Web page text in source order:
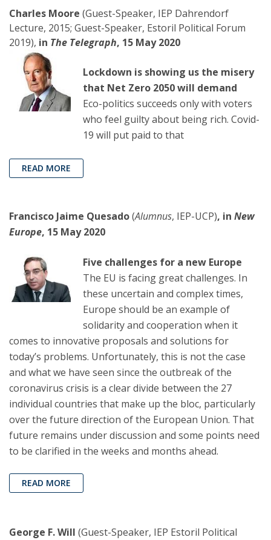
Charles Moore (Guest-Speaker, IEP Dahrendorf
Lecture, 2015; Guest-Speaker, Estoril Political Forum
2019), in The Telegraph, 15 May 2020
Lockdown is showing us the misery
that Net Zero 2050 will demand
Eco-politics succeeds only with voters
who feel guilty about being rich. Covid-
19 will put paid to that
READ MORE
Francisco Jaime Quesado(Alumnus, IEP-UCP), in New
Europe, 15 May 2020
Five challenges for a new Europe
The EU is facing great challenges. In
these uncertain and complex times,
Europe should be an example of
solidarity and cooperation when it
comes to innovative proposals and solutions for
today’s problems. Unfortunately, this is not the case
and what we have seen since the outbreak of the
coronavirus crisis is a clear divide between the 27
individual countries that make up the bloc, particularly
over the future direction of the European Union. That
future remains under discussion and some points need
to be clarified in the weeks and months ahead.
READ MORE
George F. Will (Guest-Speaker, IEP Estoril Political